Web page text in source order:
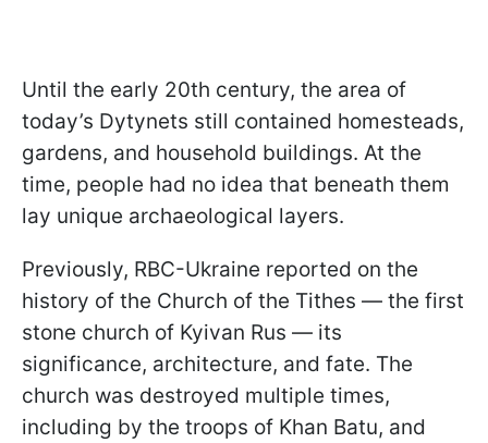
Until the early 20th century, the area of
today’s Dytynets still contained homesteads,
gardens, and household buildings. At the
time, people had no idea that beneath them
lay unique archaeological layers.
Previously, RBC-Ukraine reported on the
history of the Church of the Tithes — the first
stone church of Kyivan Rus — its
significance, architecture, and fate. The
church was destroyed multiple times,
including by the troops of Khan Batu, and